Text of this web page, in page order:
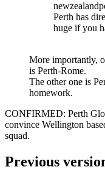
Perth has
huge if you
More importantly,
is Perth-Rome.
The other one is
homework.
CONFIRMED: Perth
convince Wellington
squad.
Previous